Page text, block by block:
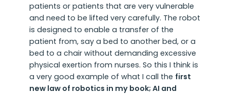
patients or patients that are very vulnerable
and need to be lifted very carefully. The robot
is designed to enable a transfer of the
patient from, say a bed to another bed, or a
bed to a chair without demanding excessive
physical exertion from nurses. So this I think is
a very good example of what I call the first
new law of robotics in my book; AI and